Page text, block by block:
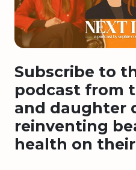
Subscribe to
podcast from
and daughter
reinventing
health on